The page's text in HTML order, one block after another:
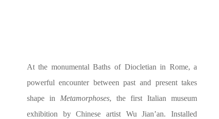
At the monumental Baths of Diocletian in Rome, a
powerful encounter between past and present takes
shape in Metamorphoses, the first Italian museum
exhibition by Chinese artist Wu Jian’an. Installed